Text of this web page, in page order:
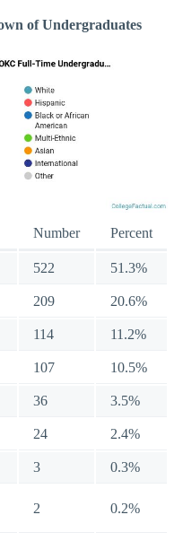
of Undergraduates
Number Percent
522 51.3%
209 20.6%
114 11.2%
107 10.5%
36 3.5%
24 2.4%
3 0.3%
2 0.2%